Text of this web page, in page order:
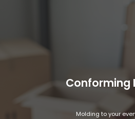
Conforming
Molding to your